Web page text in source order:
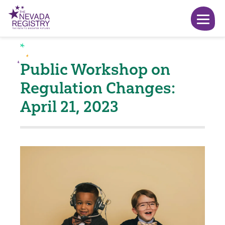
Public Workshop on
Regulation Changes:
April 21, 2023